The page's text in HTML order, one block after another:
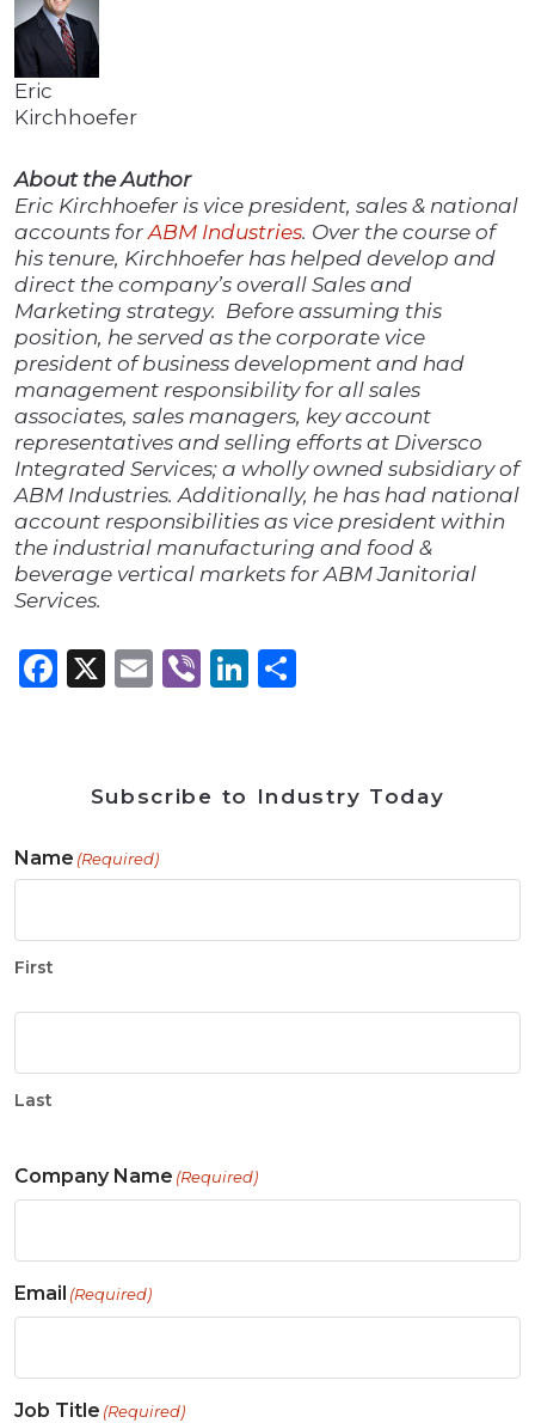
Eric
Kirchhoefer
About the Author
Eric Kirchhoefer is vice president, sales & national
accounts forABM Industries. Over the course of
his tenure, Kirchhoefer has helped develop and
direct the company’s overall Sales and
Marketing strategy. Before assuming this
position, he served as the corporate vice
president of business development and had
management responsibility for all sales
associates, sales managers, key account
representatives and selling efforts at Diversco
Integrated Services; a wholly owned subsidiary of
ABM Industries. Additionally, he has had national
account responsibilities as vice president within
the industrial manufacturing and food &
beverage vertical markets for ABM Janitorial
Services.
Facebook
X Email
ViberLinkedIn
Subscribe to Industry Today
Name (Required)
First
Last
Company Name (Required)
Email (Required)
Job Title (Required)